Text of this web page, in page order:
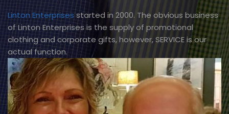
Linton Enterprisesstarted in 2000. The obvious business
of Linton Enterprises is the supply of promotional
clothing and corporate gifts, however, SERVICE is our
actual function.